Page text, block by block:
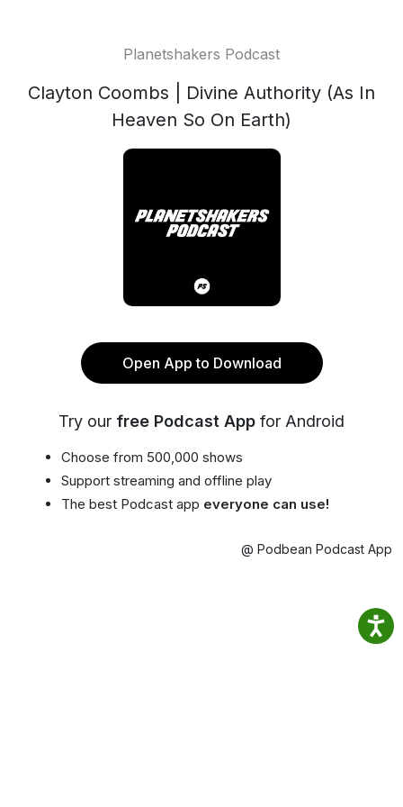
Planetshakers Podcast
Clayton Coombs | Divine Authority (As In
Heaven So On Earth)
Open App to Download
Try our free Podcast App for Android
Choose from 500,000 shows
Support streaming and offline play
The best Podcast app everyone can use!
@ Podbean Podcast App